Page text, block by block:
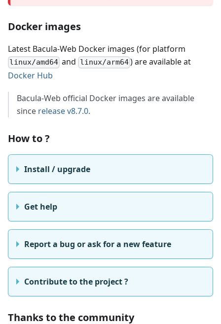
Docker images
Latest Bacula-Web Docker images (for platform
linux/amd64 and linux/arm64) are available at
Docker Hub
Bacula-Web official Docker images are available
since release v8.7.0.
How to ?
Install / upgrade
Get help
Report a bug or ask for a new feature
Contribute to the project ?
Thanks to the community